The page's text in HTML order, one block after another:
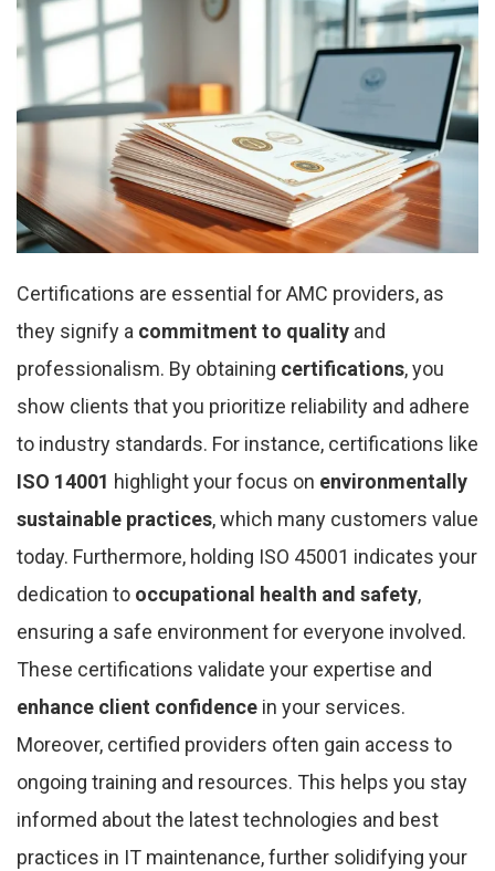
Certifications are essential for AMC providers, as
they signify a commitment to quality and
professionalism. By obtaining certifications, you
show clients that you prioritize reliability and adhere
to industry standards. For instance, certifications like
ISO 14001 highlight your focus on environmentally
sustainable practices, which many customers value
today. Furthermore, holding ISO 45001 indicates your
dedication to occupational health and safety,
ensuring a safe environment for everyone involved.
These certifications validate your expertise and
enhance client confidence in your services.
Moreover, certified providers often gain access to
ongoing training and resources. This helps you stay
informed about the latest technologies and best
practices in IT maintenance, further solidifying your